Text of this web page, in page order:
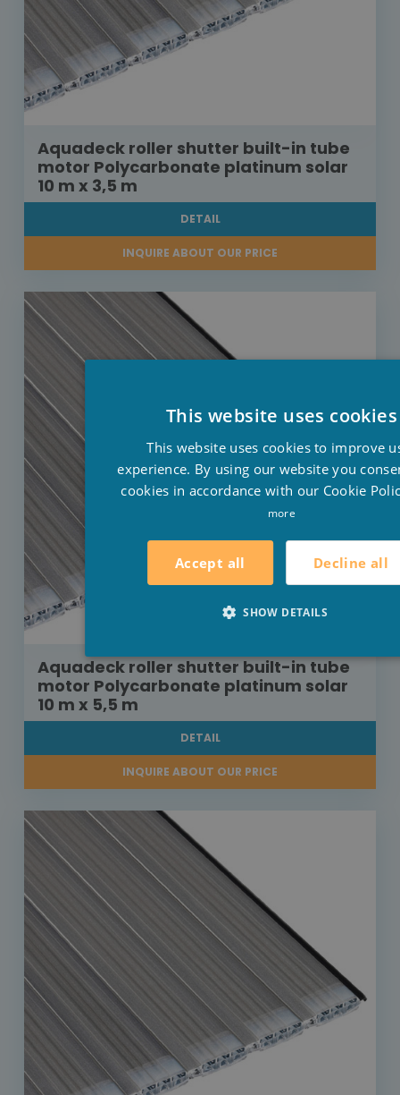
Aquadeck roller shutter built-in tube
motor Polycarbonate platinum solar
10 m x 3,5 m
DETAIL
INQUIRE ABOUT OUR PRICE
Aquadeck roller shutter built-in tube
motor Polycarbonate platinum solar
10 m x 5,5 m
DETAIL
INQUIRE ABOUT OUR PRICE
This website uses cookies
This website uses cookies to improve
experience. By using our website you
cookies in accordance with our Cookie
more
Accept all Decline all
SHOW DETAILS